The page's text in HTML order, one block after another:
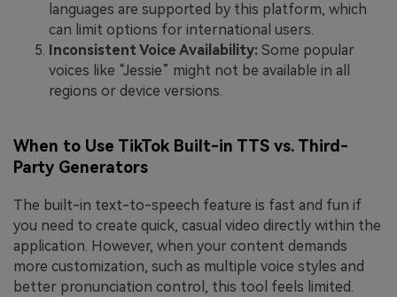
languages are supported by this platform, which
can limit options for international users.
Inconsistent Voice Availability: Some popular
voices like “Jessie” might not be available in all
regions or device versions.
When to Use TikTok Built-in TTS vs. Third-
Party Generators
The built-in text-to-speech feature is fast and fun if
you need to create quick, casual video directly within the
application. However, when your content demands
more customization, such as multiple voice styles and
better pronunciation control, this tool feels limited.